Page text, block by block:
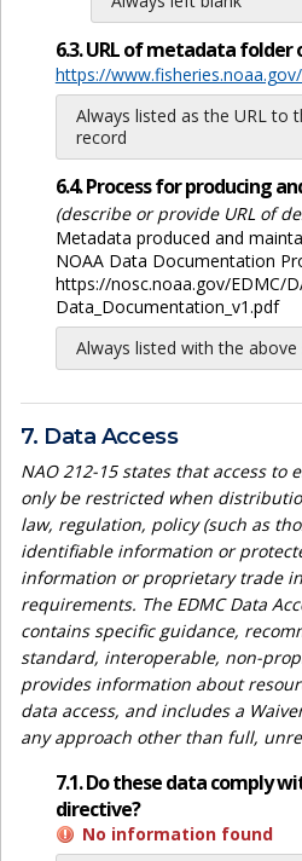
6.3. URL of metadata
https://
Always listed as the URL to
record
6.4. Process for producing
(describe or provide URL of
Metadata produced and
NOAA Data Documentation
https://nosc.noaa.gov/EDMC/
Data_Documentation_v1.pdf
Always listed with the
7. Data Access
NAO 212-15 states that access to
only be restricted when
law, regulation, policy (such as
identifiable information or
information or proprietary trade
requirements. The EDMC Data
contains specific guidance,
standard, interoperable, non-
provides information about
data access, and includes a
any approach other than full,
7.1. Do these data comply
directive?
No information found